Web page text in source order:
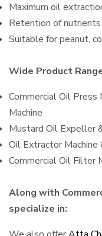
Maximum oil
Retention of
Suitable for peanut,
Wide Product
Commercial Oil Press
Machine
Mustard Oil Expeller
Oil Extractor Machine
Commercial Oil Filter
Along with
specialize in: